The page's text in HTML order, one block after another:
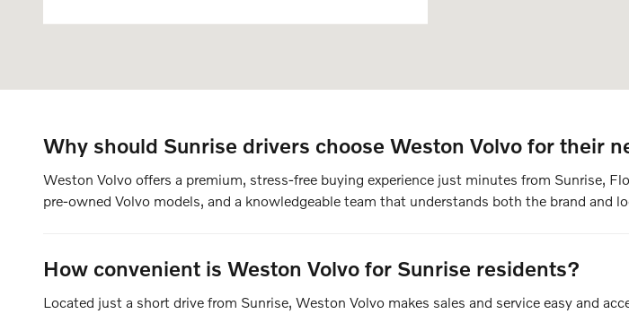
Why should Sunrise drivers choose Weston Volvo for their
Weston Volvo offers a premium, stress-free buying experience just minutes from Sunrise,
pre-owned Volvo models, and a knowledgeable team that understands both the brand and
How convenient is Weston Volvo for Sunrise residents?
Located just a short drive from Sunrise, Weston Volvo makes sales and service easy and